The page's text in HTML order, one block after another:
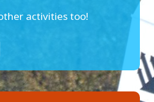
activities too!